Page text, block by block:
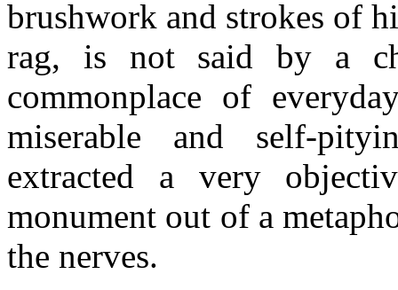
brushwork and strokes of
rag, is not said by a
commonplace of
miserable and self-
extracted a very
monument out of a
the nerves.